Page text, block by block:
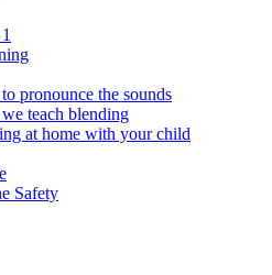
pronounce the sounds
teach blending
at home with your child
Safety